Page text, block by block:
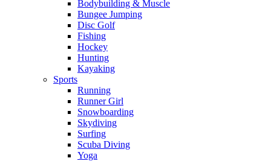
Bodybuilding & Muscle
Bungee Jumping
Disc Golf
Fishing
Hockey
Hunting
Kayaking
Sports
Running
Runner Girl
Snowboarding
Skydiving
Surfing
Scuba Diving
Yoga